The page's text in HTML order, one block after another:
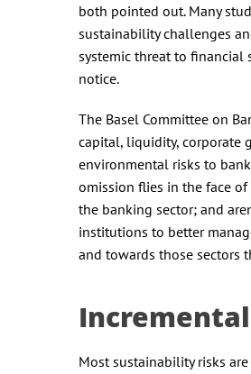
both pointed out. Many
sustainability challenges
systemic threat to financial
notice.
The Basel Committee on
capital, liquidity, corporate
environmental risks to
omission flies in the face
the banking sector; and
institutions to better
and towards those sectors
Most sustainability risks